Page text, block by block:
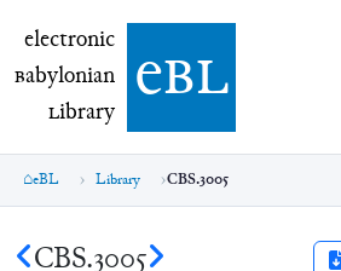
electronic Babylonian Library (eBL)
electronic
Babylonian
Library ebl
eBL Library CBS.3005
CBS.3005